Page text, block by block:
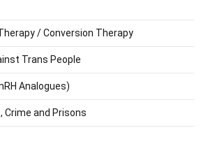
/ Conversion Therapy
Trans People
Analogues)
Crime and Prisons